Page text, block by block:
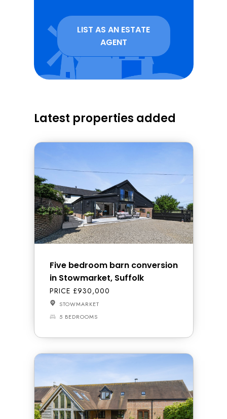
LIST AS AN ESTATE
AGENT
Latest properties added
Five bedroom barn conversion
in Stowmarket, Suffolk
PRICE £930,000
STOWMARKET
5 BEDROOMS